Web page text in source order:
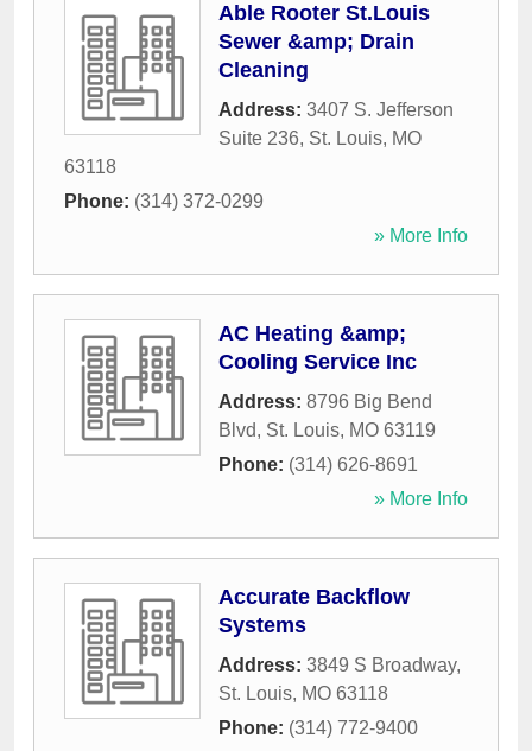
Able Rooter St.Louis
Sewer &amp; Drain
Cleaning
Address: 3407 S. Jefferson
Suite 236, St. Louis, MO
63118
Phone: (314) 372-0299
» More Info
AC Heating &amp;
Cooling Service Inc
Address: 8796 Big Bend
Blvd, St. Louis, MO 63119
Phone: (314) 626-8691
» More Info
Accurate Backflow
Systems
Address: 3849 S Broadway,
St. Louis, MO 63118
Phone: (314) 772-9400